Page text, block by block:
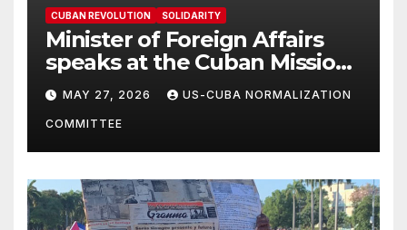
CUBAN REVOLUTION SOLIDARITY
Minister of Foreign Affairs
speaks at the Cuban Mission |
Solidarity Oranizations
Present
MAY 27, 2026 US-CUBA NORMALIZATION
COMMITTEE